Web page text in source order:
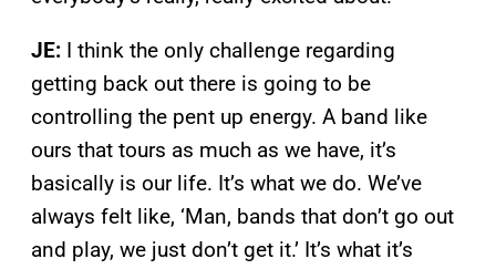
JE: I think the only challenge regarding
getting back out there is going to be
controlling the pent up energy. A band like
ours that tours as much as we have, it’s
basically is our life. It’s what we do. We’ve
always felt like, ‘Man, bands that don’t go out
and play, we just don’t get it.’ It’s what it’s